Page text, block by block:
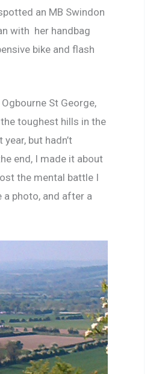
an MB Swindon
with her handbag
bike and flash
St George,
toughest hills in the
but hadn’t
end, I made it about
the mental battle I
a photo, and after a